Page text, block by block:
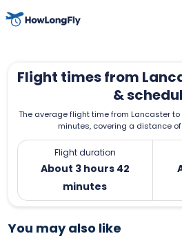
Flight times from
&
The average flight time from Lancaster to
minutes, covering a distance of
Flight duration
About 3 hours 42
minutes
You may also like